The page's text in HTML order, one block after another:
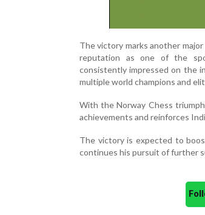
The victory marks another
reputation as one of the
consistently impressed on the
multiple world champions and
With the Norway Chess
achievements and reinforces
The victory is expected to
continues his pursuit of further